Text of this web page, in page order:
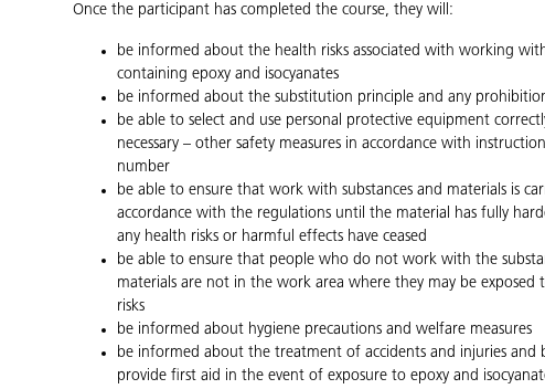
Once the participant has completed the course, they will:
be informed about the health risks associated with working
containing epoxy and isocyanates
be informed about the substitution principle and any
be able to select and use personal protective equipment
necessary – other safety measures in accordance with
number
be able to ensure that work with substances and materials is
accordance with the regulations until the material has fully
any health risks or harmful effects have ceased
be able to ensure that people who do not work with the
materials are not in the work area where they may be exposed
risks
be informed about hygiene precautions and welfare measures
be informed about the treatment of accidents and injuries and
provide first aid in the event of exposure to epoxy and